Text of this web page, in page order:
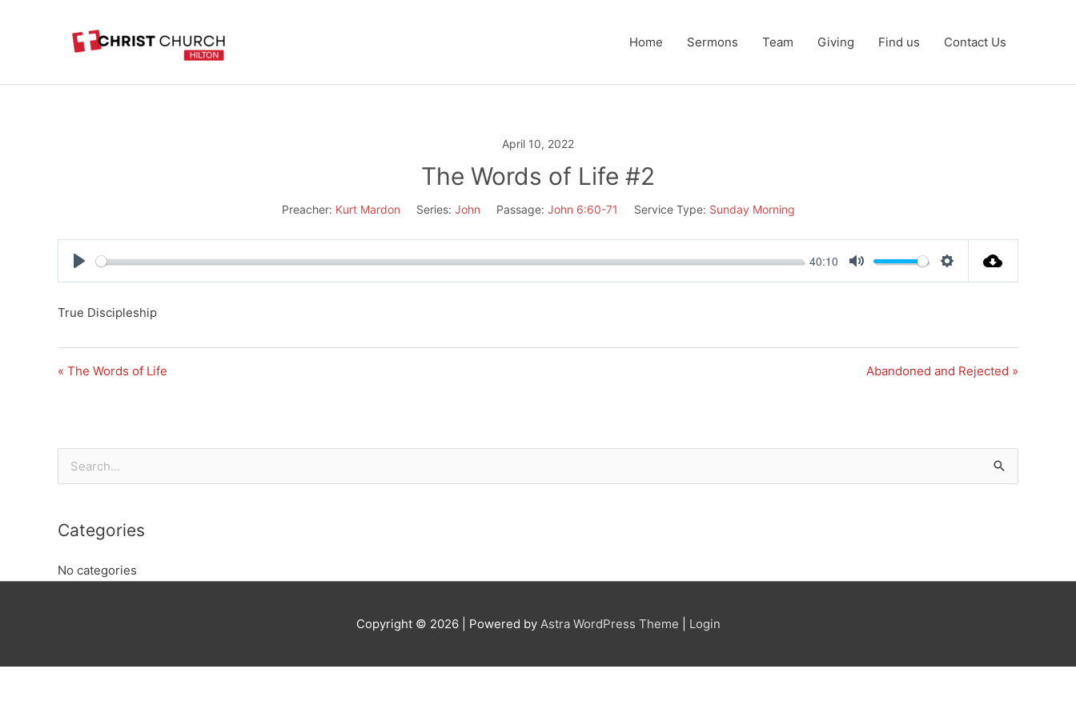
Home Sermons Team Giving Find us Contact Us
April 10, 2022
The Words of Life #2
Preacher: Kurt Mardon Series: John Passage: John 6:60-71 Service Type: Sunday Morning
Play
40:10
Mute Settings
True Discipleship
« The Words of Life Abandoned and Rejected »
Search
Categories
No categories
Copyright © 2026 | Powered by Astra WordPress Theme Login